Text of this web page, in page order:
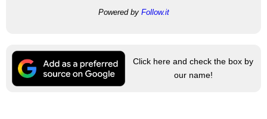
Powered by Follow.it
Click here and check the box by
our name!